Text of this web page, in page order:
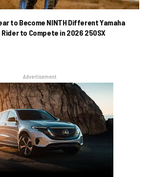
to Become NINTH Different Yamaha
to Compete in 2026 250SX
Advertisement